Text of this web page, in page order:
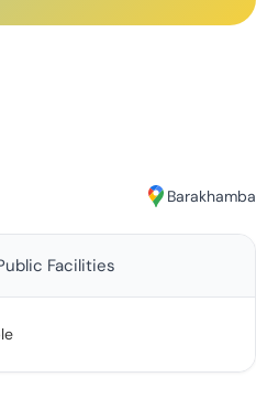
Barakhamba
Facilities